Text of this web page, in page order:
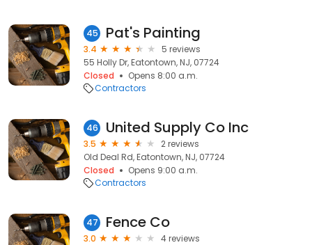
45 Pat's Painting
3.4
5 reviews
55 Holly Dr, Eatontown, NJ, 07724
Closed
Opens 8:00 a.m.
Contractors
46 United Supply Co Inc
3.5
2 reviews
Old Deal Rd, Eatontown, NJ, 07724
Closed
Opens 9:00 a.m.
Contractors
47 Fence Co
3.0
4 reviews